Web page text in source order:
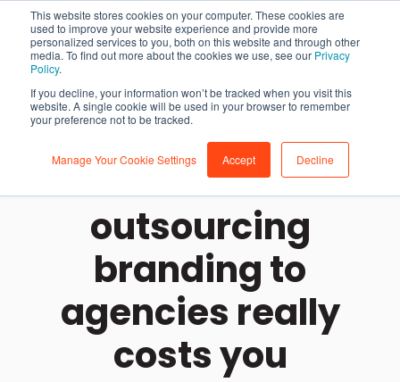
This website stores cookies on your computer. These cookies are
used to improve your website experience and provide more
personalized services to you, both on this website and through other
media. To find out more about the cookies we use, see our Privacy
Policy.
If you decline, your information won’t be tracked when you visit this
website. A single cookie will be used in your browser to remember
your preference not to be tracked.
Manage Your Cookie Settings Accept Decline
How much
outsourcing
branding to
agencies really
costs you